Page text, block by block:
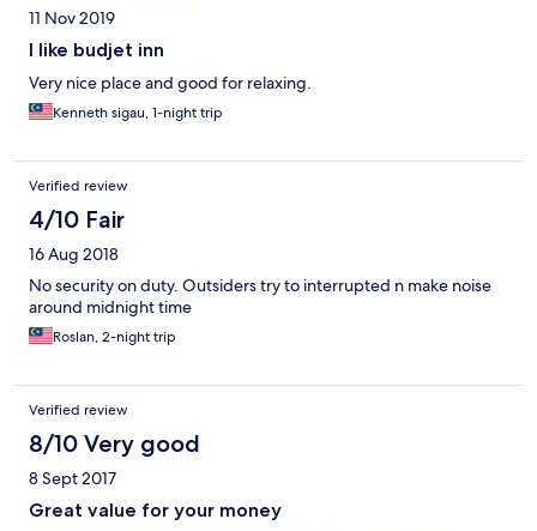
11 Nov 2019
I like budjet inn
Very nice place and good for relaxing.
Kenneth sigau, 1-night trip
Verified review
4/10 Fair
16 Aug 2018
No security on duty. Outsiders try to interrupted n make noise
around midnight time
Roslan, 2-night trip
Verified review
8/10 Very good
8 Sept 2017
Great value for your money